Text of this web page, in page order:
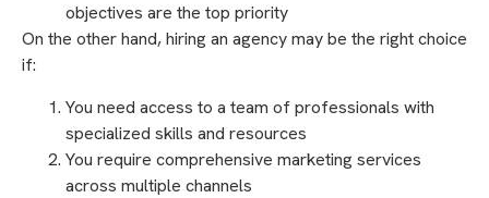
objectives are the top priority
On the other hand, hiring an agency may be the right choice
if:
You need access to a team of professionals with
specialized skills and resources
You require comprehensive marketing services
across multiple channels